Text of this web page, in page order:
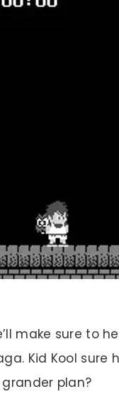
make sure to
Kid Kool
plan?